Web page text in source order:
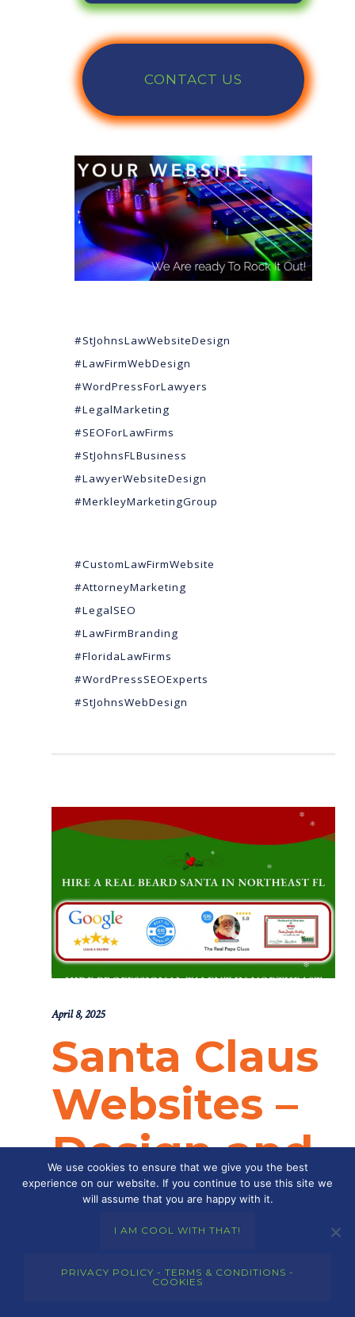
CONTACT US
#StJohnsLawWebsiteDesign
#LawFirmWebDesign
#WordPressForLawyers
#LegalMarketing
#SEOForLawFirms
#StJohnsFLBusiness
#LawyerWebsiteDesign
#MerkleyMarketingGroup
#CustomLawFirmWebsite
#AttorneyMarketing
#LegalSEO
#LawFirmBranding
#FloridaLawFirms
#WordPressSEOExperts
#StJohnsWebDesign
April 8, 2025
Santa Claus
Websites –
Design and
Developme
We use cookies to ensure that we give you the best
experience on our website. If you continue to use this site we
will assume that you are happy with it.
I AM COOL WITH THAT!
PRIVACY POLICY - TERMS & CONDITIONS -
COOKIES